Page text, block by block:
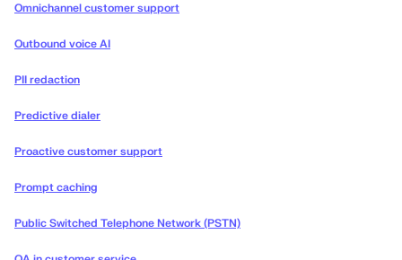
Omnichannel customer support
Outbound voice AI
PII redaction
Predictive dialer
Proactive customer support
Prompt caching
Public Switched Telephone Network (PSTN)